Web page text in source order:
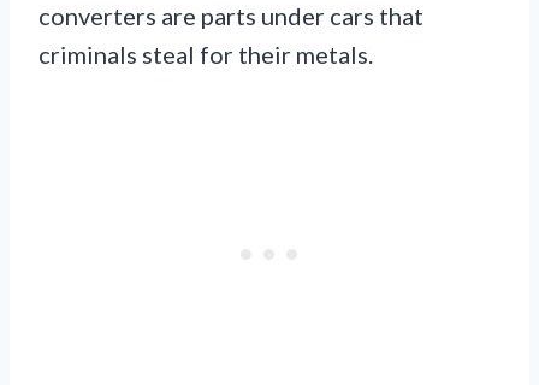
converters are parts under cars that
criminals steal for their metals.